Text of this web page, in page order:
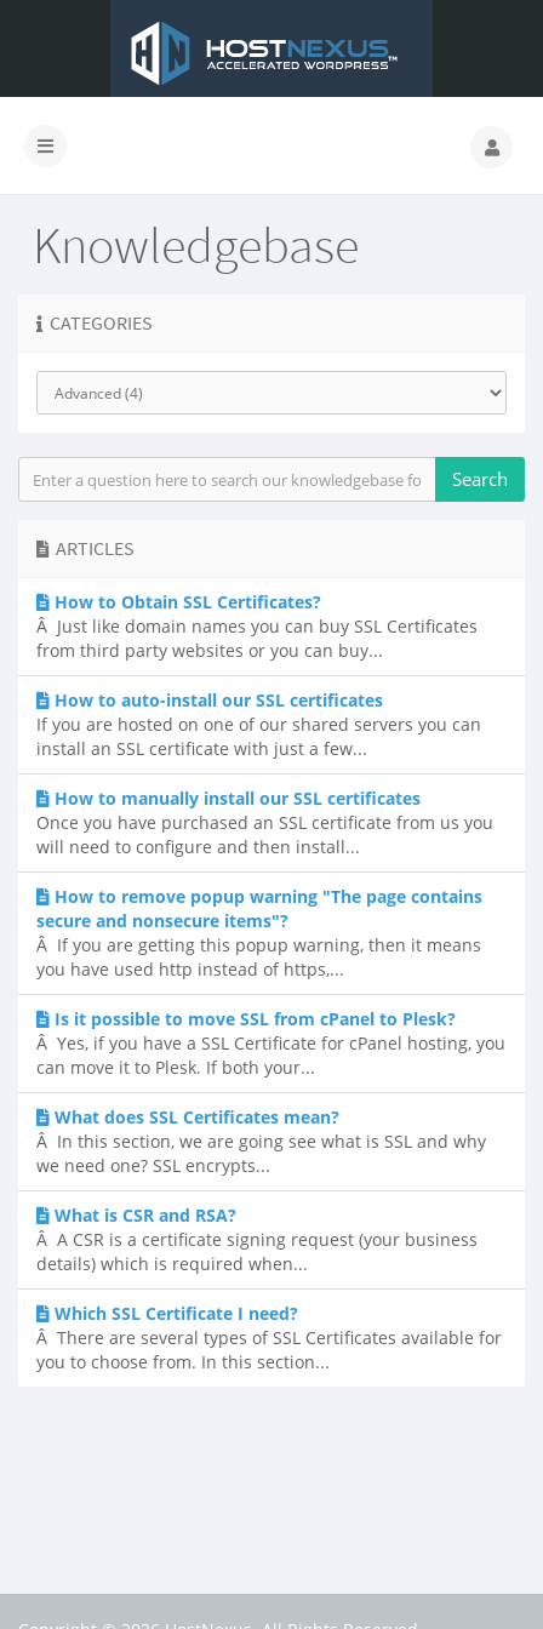
Knowledgebase
CATEGORIES
ARTICLES
How to Obtain SSL Certificates?
Â Just like domain names you can buy SSL Certificates
from third party websites or you can buy...
How to auto-install our SSL certificates
If you are hosted on one of our shared servers you can
install an SSL certificate with just a few...
How to manually install our SSL certificates
Once you have purchased an SSL certificate from us you
will need to configure and then install...
How to remove popup warning "The page contains
secure and nonsecure items"?
Â If you are getting this popup warning, then it means
you have used http instead of https,...
Is it possible to move SSL from cPanel to Plesk?
Â Yes, if you have a SSL Certificate for cPanel hosting, you
can move it to Plesk. If both your...
What does SSL Certificates mean?
Â In this section, we are going see what is SSL and why
we need one? SSL encrypts...
What is CSR and RSA?
Â A CSR is a certificate signing request (your business
details) which is required when...
Which SSL Certificate I need?
Â There are several types of SSL Certificates available for
you to choose from. In this section...